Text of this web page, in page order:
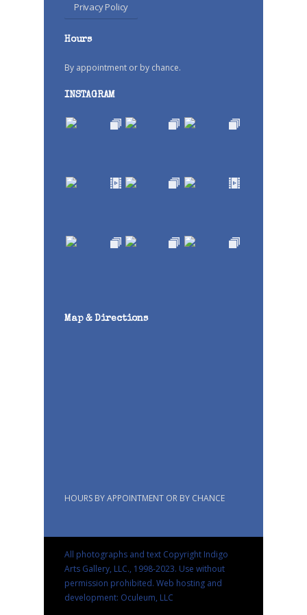
Privacy Policy
Hours
By appointment or by chance.
INSTAGRAM
Map & Directions
HOURS BY APPOINTMENT OR BY CHANCE
All photographs and text Copyright Indigo
Arts Gallery, LLC., 1998-2023. Use without
permission prohibited. Web hosting and
development: Oculeum, LLC